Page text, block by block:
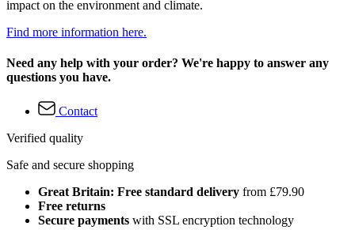
impact on the environment and climate.
Find more information here.
Need any help with your order? We're happy to answer any
questions you have.
Contact
Verified quality
Safe and secure shopping
Great Britain: Free standard delivery from £79.90
Free returns
Secure payments with SSL encryption technology